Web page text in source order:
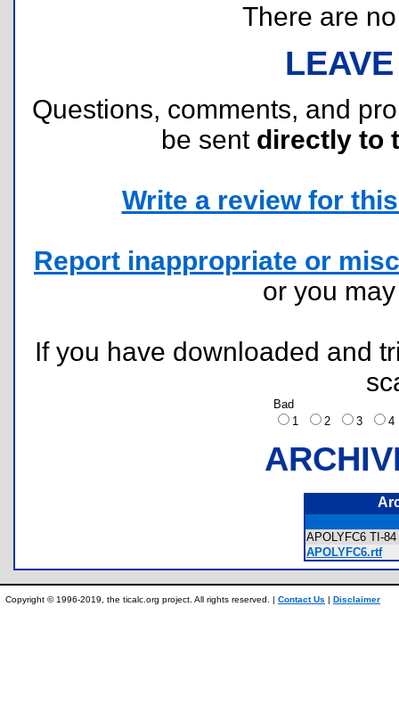
There are
Questions, comments, and
be sent directly to
Write a review for
Report inappropriate or
or you
If you have downloaded and
Bad
1
2 3
APOLYFC6 TI-
APOLYFC6.rtf
Copyright © 1996-2019, the ticalc.org project. All rights reserved. | Contact Us | Disclaimer